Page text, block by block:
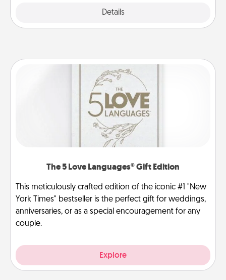
Details
The 5 Love Languages® Gift Edition
This meticulously crafted edition of the iconic #1 "New
York Times" bestseller is the perfect gift for weddings,
anniversaries, or as a special encouragement for any
couple.
Explore